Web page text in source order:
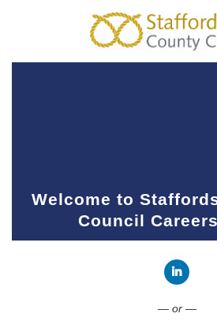
Welcome to
Council
— or —